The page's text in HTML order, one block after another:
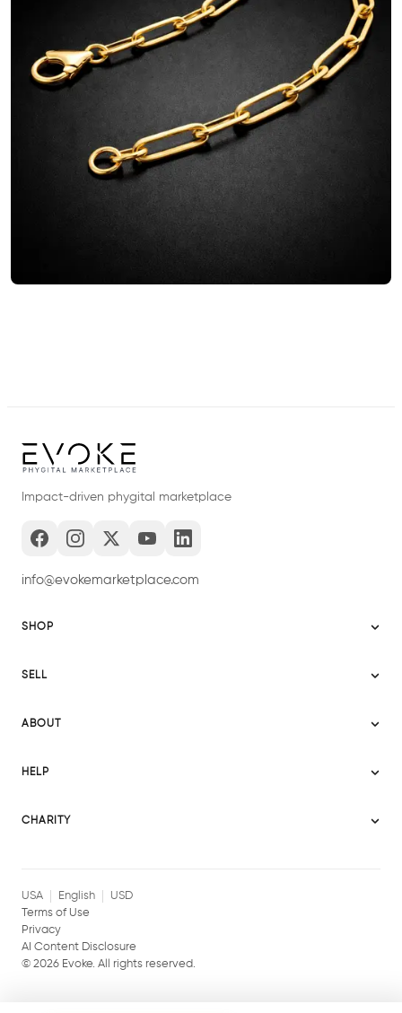
Impact-driven phygital marketplace
info@evokemarketplace.com
SHOP
Evoke Australia
Gift cards
SELL
Terms
ABOUT
Become a partner
HELP
CHARITY
USA English
USD
Terms of Use
Privacy
AI Content Disclosure
© 2026 Evoke. All rights reserved.